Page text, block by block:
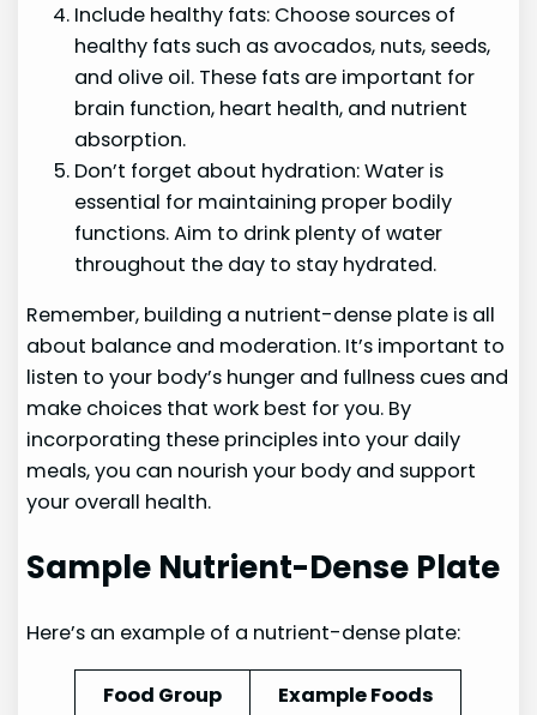
Include healthy fats: Choose sources of
healthy fats such as avocados, nuts, seeds,
and olive oil. These fats are important for
brain function, heart health, and nutrient
absorption.
Don’t forget about hydration: Water is
essential for maintaining proper bodily
functions. Aim to drink plenty of water
throughout the day to stay hydrated.
Remember, building a nutrient-dense plate is all
about balance and moderation. It’s important to
listen to your body’s hunger and fullness cues and
make choices that work best for you. By
incorporating these principles into your daily
meals, you can nourish your body and support
your overall health.
Sample Nutrient-Dense Plate
Here’s an example of a nutrient-dense plate:
Food Group Example Foods